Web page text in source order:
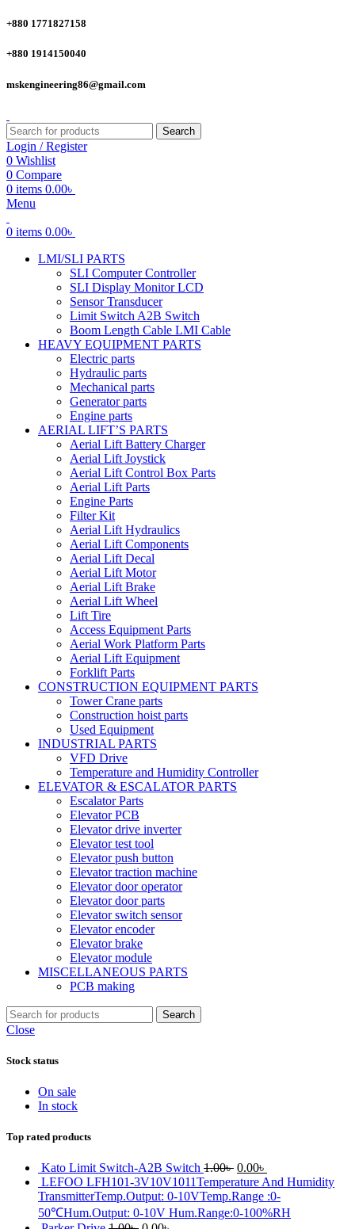
+880 1771827158
+880 1914150040
mskengineering86@gmail.com
Search
Login / Register
0 Wishlist
0 Compare
0 items 0.00৳
Menu
0 items 0.00৳
LMI/SLI PARTS
SLI Computer Controller
SLI Display Monitor LCD
Sensor Transducer
Limit Switch A2B Switch
Boom Length Cable LMI Cable
HEAVY EQUIPMENT PARTS
Electric parts
Hydraulic parts
Mechanical parts
Generator parts
Engine parts
AERIAL LIFT’S PARTS
Aerial Lift Battery Charger
Aerial Lift Joystick
Aerial Lift Control Box Parts
Aerial Lift Parts
Engine Parts
Filter Kit
Aerial Lift Hydraulics
Aerial Lift Components
Aerial Lift Decal
Aerial Lift Motor
Aerial Lift Brake
Aerial Lift Wheel
Lift Tire
Access Equipment Parts
Aerial Work Platform Parts
Aerial Lift Equipment
Forklift Parts
CONSTRUCTION EQUIPMENT PARTS
Tower Crane parts
Construction hoist parts
Used Equipment
INDUSTRIAL PARTS
VFD Drive
Temperature and Humidity Controller
ELEVATOR & ESCALATOR PARTS
Escalator Parts
Elevator PCB
Elevator drive inverter
Elevator test tool
Elevator push button
Elevator traction machine
Elevator door operator
Elevator door parts
Elevator switch sensor
Elevator encoder
Elevator brake
Elevator module
MISCELLANEOUS PARTS
PCB making
Search
Close
Stock status
On sale
In stock
Top rated products
Kato Limit Switch-A2B Switch 1.00৳ Original
price
was:
1.00৳ .
0.00৳
price
is:
0.00৳ .
LEFOO LFH101-3V10V1011Temperature And Humidity
TransmitterTemp.Output: 0-10VTemp.Range :0-
50℃Hum.Output: 0-10V Hum.Range:0-100%RH